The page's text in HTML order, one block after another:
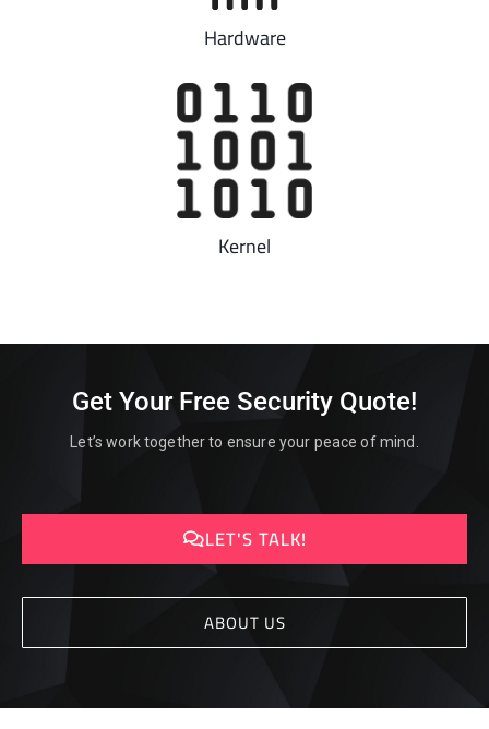
Hardware
Kernel
Get Your Free Security Quote!
Let’s work together to ensure your peace of mind.
LET'S TALK!
ABOUT US